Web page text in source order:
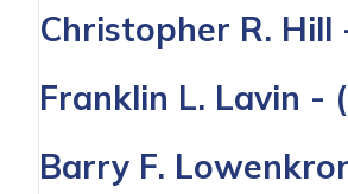
Christopher R. Hill
Franklin L. Lavin -
Barry F.